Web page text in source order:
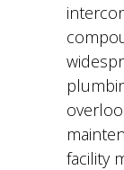
facility